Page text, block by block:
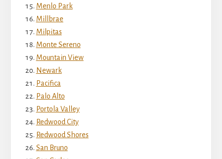
Menlo Park
Millbrae
Milpitas
Monte Sereno
Mountain View
Newark
Pacifica
Palo Alto
Portola Valley
Redwood City
Redwood Shores
San Bruno